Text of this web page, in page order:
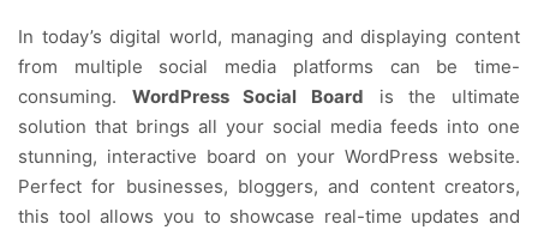
In today’s digital world, managing and displaying content
from multiple social media platforms can be time-
consuming. WordPress Social Board is the ultimate
solution that brings all your social media feeds into one
stunning, interactive board on your WordPress website.
Perfect for businesses, bloggers, and content creators,
this tool allows you to showcase real-time updates and